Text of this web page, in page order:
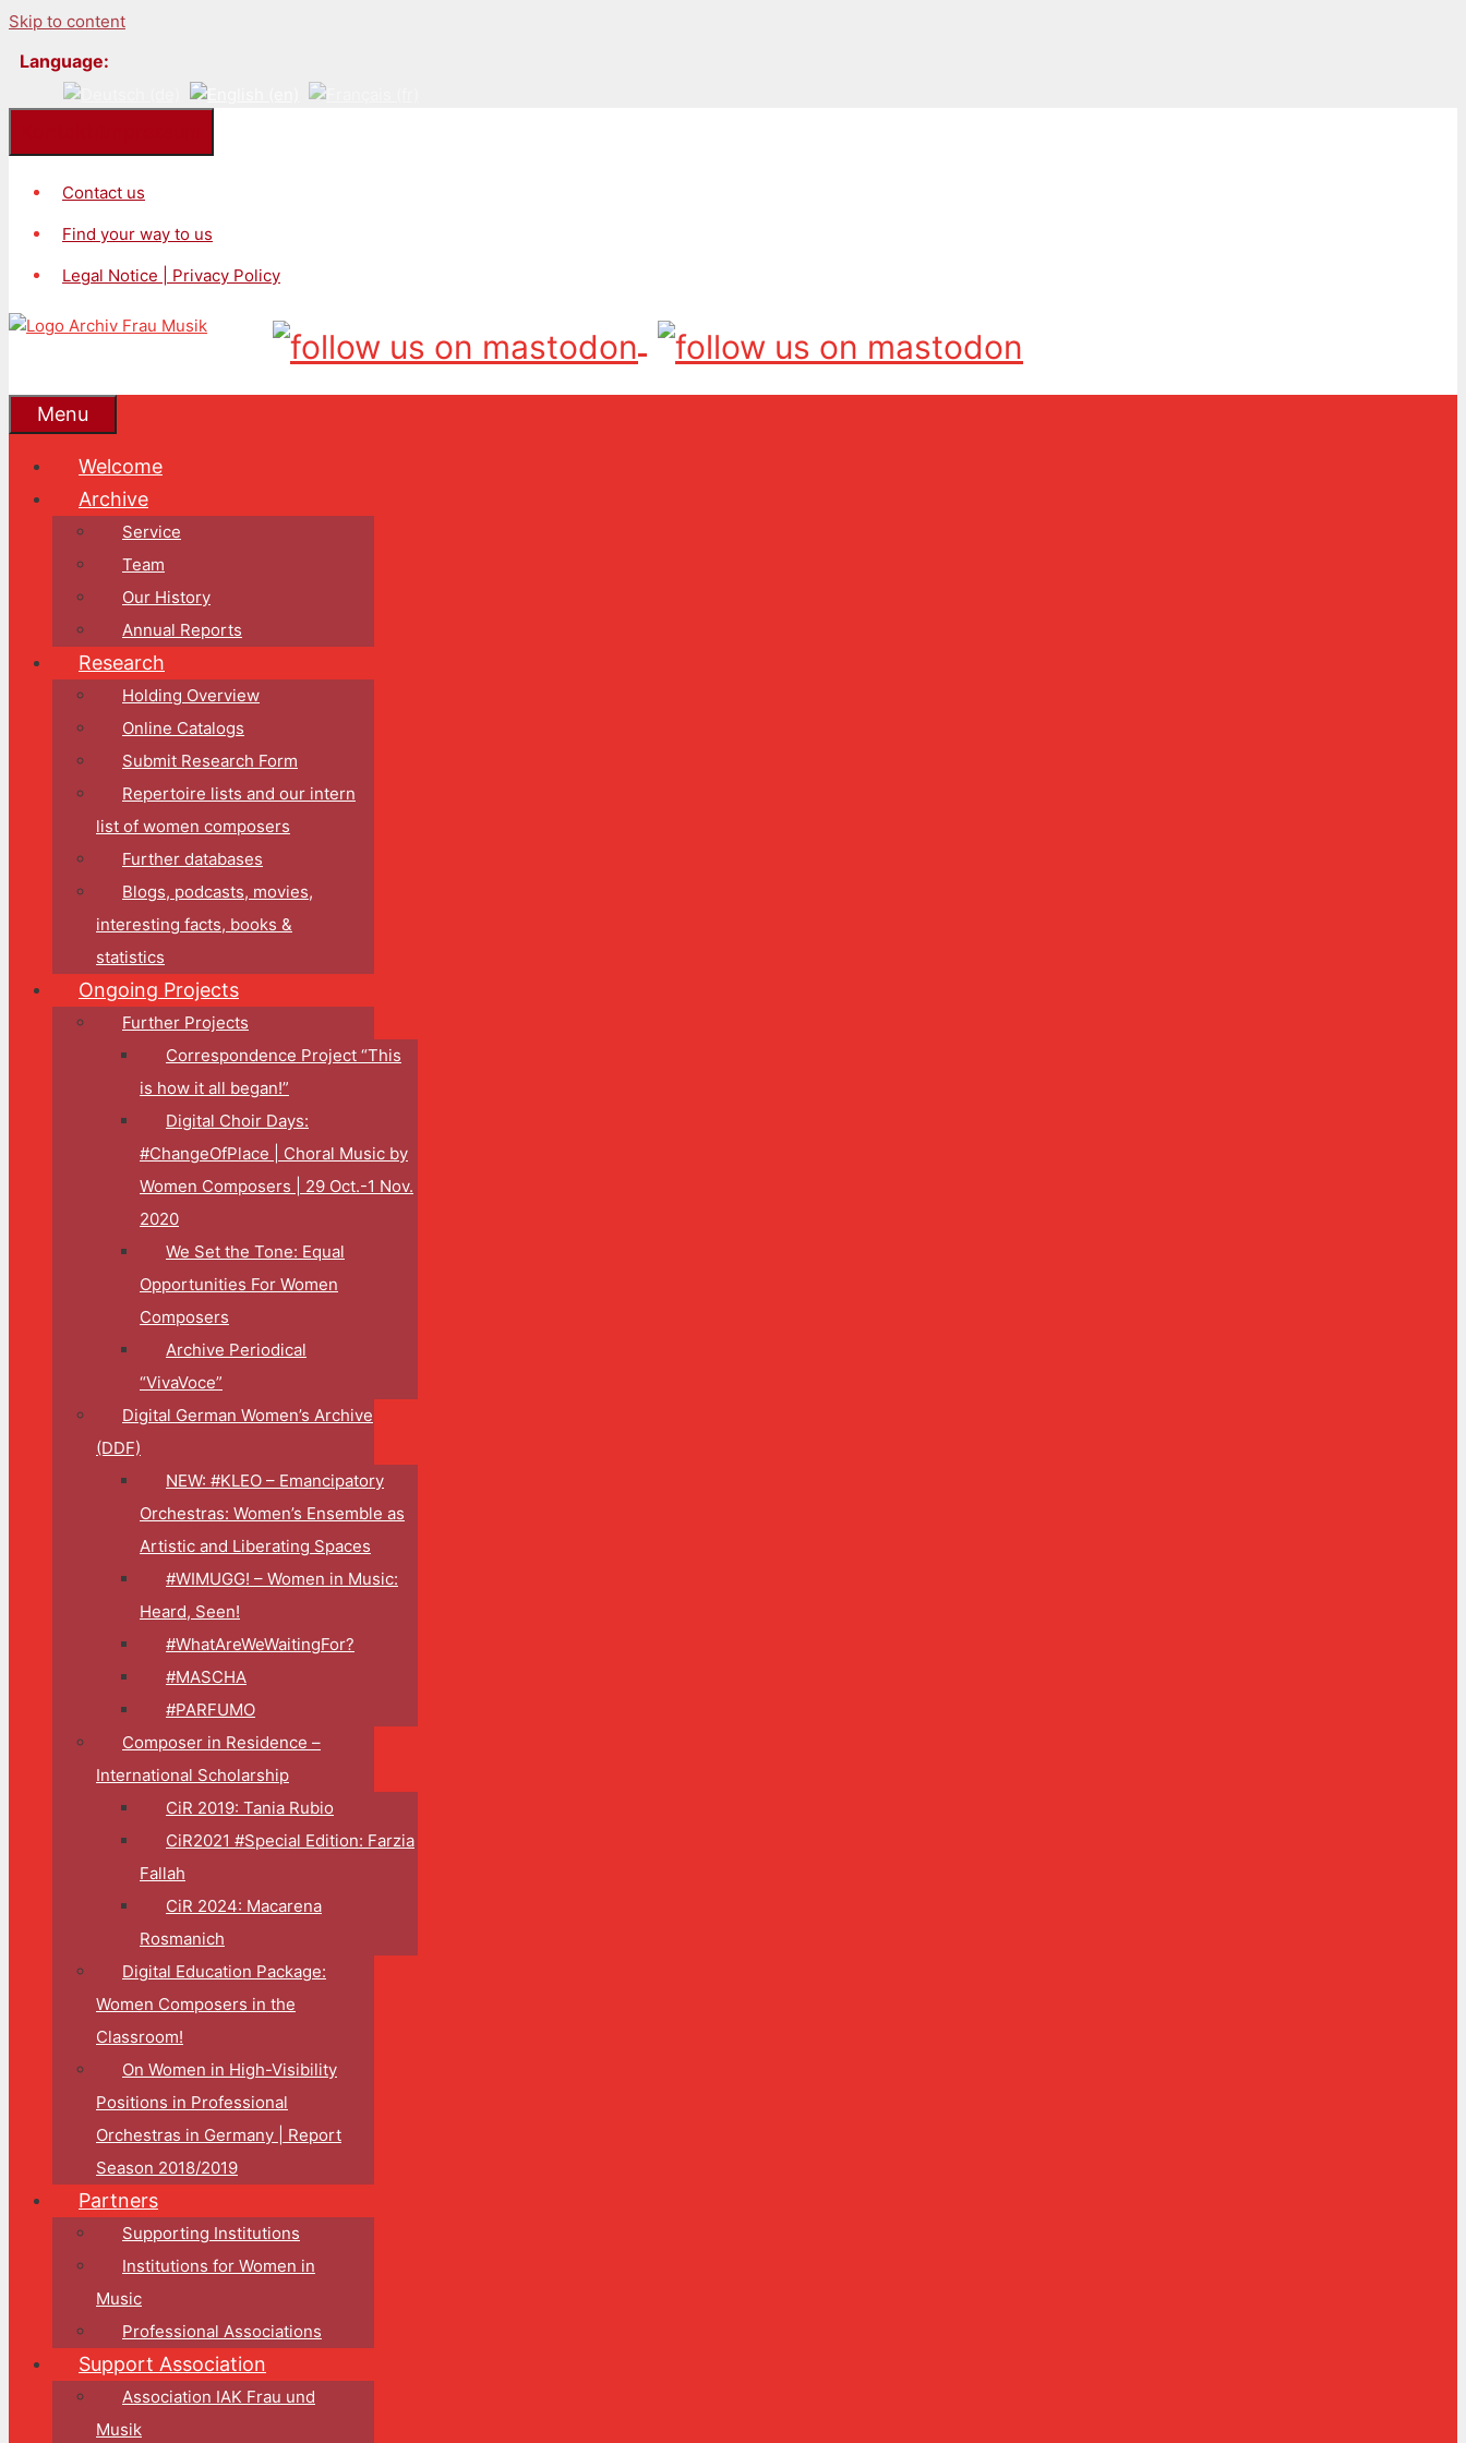
Skip to content
Language:
Contact us
Find your way to us
Legal Notice | Privacy Policy
Menu
Welcome
Archive
Service
Team
Our History
Annual Reports
Research
Holding Overview
Online Catalogs
Submit Research Form
Repertoire lists and our intern
list of women composers
Further databases
Blogs, podcasts, movies,
interesting facts, books &
statistics
Ongoing Projects
Further Projects
Correspondence Project “This
is how it all began!”
Digital Choir Days:
#ChangeOfPlace | Choral Music by
Women Composers | 29 Oct.-1 Nov.
2020
We Set the Tone: Equal
Opportunities For Women
Composers
Archive Periodical
“VivaVoce”
Digital German Women’s Archive
(DDF)
NEW: #KLEO – Emancipatory
Orchestras: Women’s Ensemble as
Artistic and Liberating Spaces
#WIMUGG! – Women in Music:
Heard, Seen!
#WhatAreWeWaitingFor?
#MASCHA
#PARFUMO
Composer in Residence –
International Scholarship
CiR 2019: Tania Rubio
CiR2021 #Special Edition: Farzia
Fallah
CiR 2024: Macarena
Rosmanich
Digital Education Package:
Women Composers in the
Classroom!
On Women in High-Visibility
Positions in Professional
Orchestras in Germany | Report
Season 2018/2019
Partners
Supporting Institutions
Institutions for Women in
Music
Professional Associations
Support Association
Association IAK Frau und
Musik